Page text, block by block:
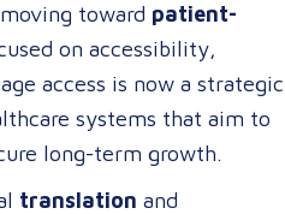
toward patient-
on accessibility,
access is now a strategic
systems that aim to
long-term growth.
translation and